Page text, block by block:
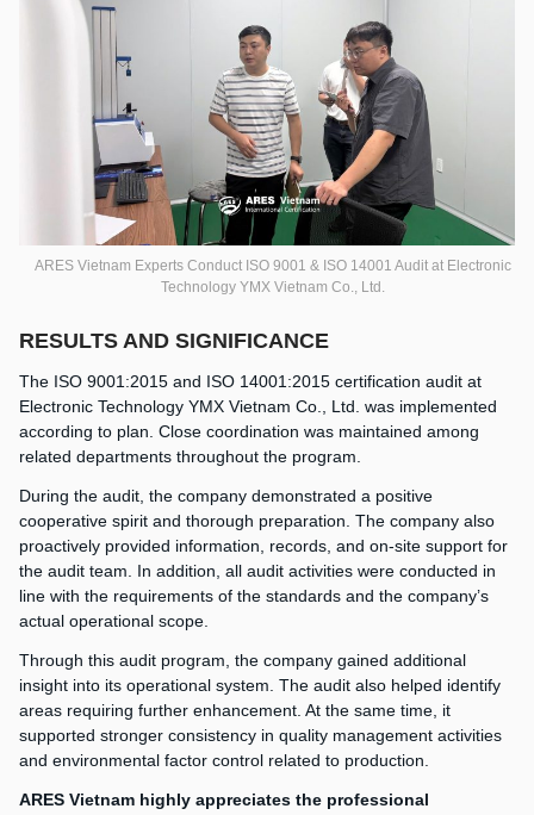
ARES Vietnam Experts Conduct ISO 9001 & ISO 14001 Audit at Electronic
Technology YMX Vietnam Co., Ltd.
RESULTS AND SIGNIFICANCE
The ISO 9001:2015 and ISO 14001:2015 certification audit at
Electronic Technology YMX Vietnam Co., Ltd. was implemented
according to plan. Close coordination was maintained among
related departments throughout the program.
During the audit, the company demonstrated a positive
cooperative spirit and thorough preparation. The company also
proactively provided information, records, and on-site support for
the audit team. In addition, all audit activities were conducted in
line with the requirements of the standards and the company’s
actual operational scope.
Through this audit program, the company gained additional
insight into its operational system. The audit also helped identify
areas requiring further enhancement. At the same time, it
supported stronger consistency in quality management activities
and environmental factor control related to production.
ARES Vietnam highly appreciates the professional